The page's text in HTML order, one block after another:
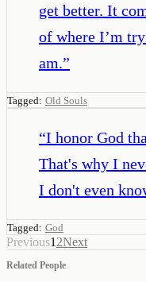
get better. It
of where I’m
am.”
Tagged: Old Souls
“I honor God
That's why I
I don't even
Tagged: God
Previous1 2Next
Related People